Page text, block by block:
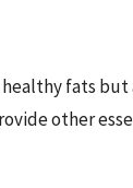
fats
other